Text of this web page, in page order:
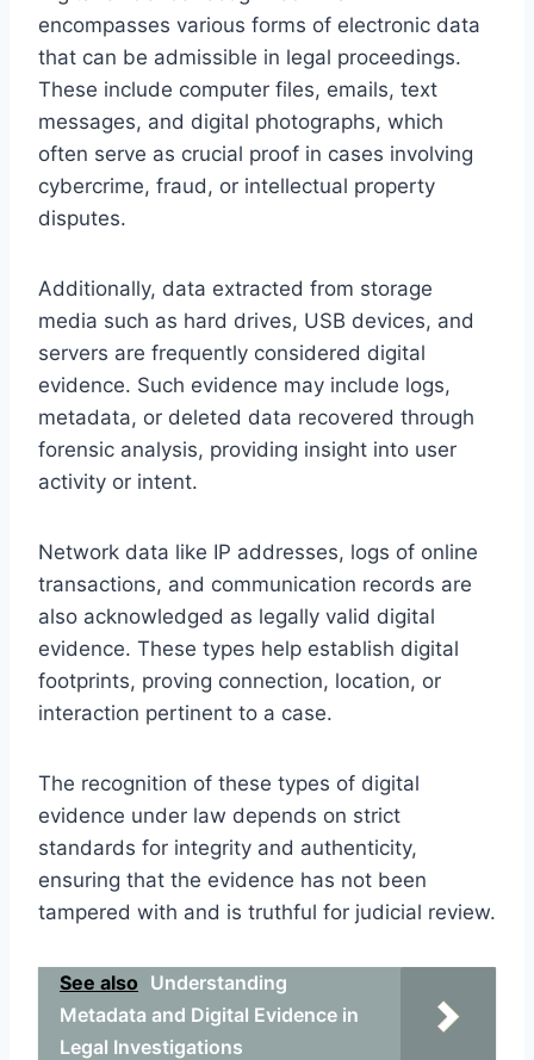
encompasses various forms of electronic data
that can be admissible in legal proceedings.
These include computer files, emails, text
messages, and digital photographs, which
often serve as crucial proof in cases involving
cybercrime, fraud, or intellectual property
disputes.
Additionally, data extracted from storage
media such as hard drives, USB devices, and
servers are frequently considered digital
evidence. Such evidence may include logs,
metadata, or deleted data recovered through
forensic analysis, providing insight into user
activity or intent.
Network data like IP addresses, logs of online
transactions, and communication records are
also acknowledged as legally valid digital
evidence. These types help establish digital
footprints, proving connection, location, or
interaction pertinent to a case.
The recognition of these types of digital
evidence under law depends on strict
standards for integrity and authenticity,
ensuring that the evidence has not been
tampered with and is truthful for judicial review.
See also Understanding
Metadata and Digital Evidence in
Legal Investigations